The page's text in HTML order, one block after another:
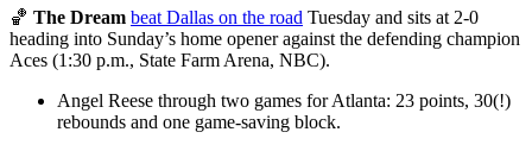
🏀 The Dream beat Dallas on the road Tuesday and sits at 2-0
heading into Sunday’s home opener against the defending champion
Aces (1:30 p.m., State Farm Arena, NBC).
Angel Reese through two games for Atlanta: 23 points, 30(!)
rebounds and one game-saving block.